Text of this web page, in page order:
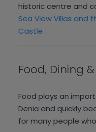
historic centre and
Sea View Villas and
Castle
Food, Dining
Food plays an
Denia and quickly
for many people